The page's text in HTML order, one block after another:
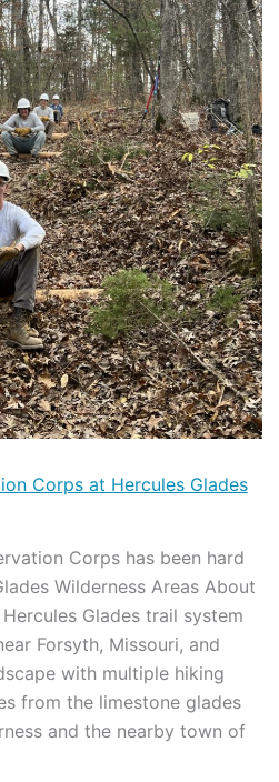
Corps at Hercules Glades
Corps has been hard
Wilderness Areas About
Glades trail system
Forsyth, Missouri, and
with multiple hiking
from the limestone glades
and the nearby town of